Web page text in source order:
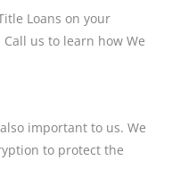
Loans on your
us to learn how We
important to us. We
to protect the